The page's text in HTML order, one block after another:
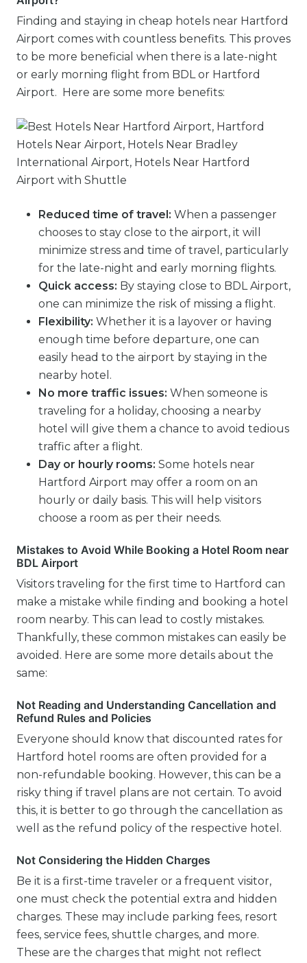
Finding and staying in cheap hotels near Hartford
Airport comes with countless benefits. This proves
to be more beneficial when there is a late-night
or early morning flight from BDL or Hartford
Airport. Here are some more benefits:
Reduced time of travel: When a passenger
chooses to stay close to the airport, it will
minimize stress and time of travel, particularly
for the late-night and early morning flights.
Quick access: By staying close to BDL Airport,
one can minimize the risk of missing a flight.
Flexibility: Whether it is a layover or having
enough time before departure, one can
easily head to the airport by staying in the
nearby hotel.
No more traffic issues: When someone is
traveling for a holiday, choosing a nearby
hotel will give them a chance to avoid tedious
traffic after a flight.
Day or hourly rooms: Some hotels near
Hartford Airport may offer a room on an
hourly or daily basis. This will help visitors
choose a room as per their needs.
Mistakes to Avoid While Booking a Hotel Room near
BDL Airport
Visitors traveling for the first time to Hartford can
make a mistake while finding and booking a hotel
room nearby. This can lead to costly mistakes.
Thankfully, these common mistakes can easily be
avoided. Here are some more details about the
same:
Not Reading and Understanding Cancellation and
Refund Rules and Policies
Everyone should know that discounted rates for
Hartford hotel rooms are often provided for a
non-refundable booking. However, this can be a
risky thing if travel plans are not certain. To avoid
this, it is better to go through the cancellation as
well as the refund policy of the respective hotel.
Not Considering the Hidden Charges
Be it is a first-time traveler or a frequent visitor,
one must check the potential extra and hidden
charges. These may include parking fees, resort
fees, service fees, shuttle charges, and more.
These are the charges that might not reflect